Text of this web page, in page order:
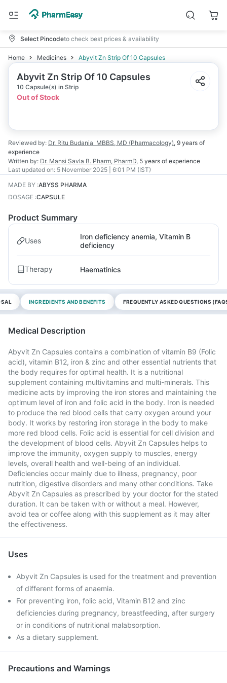
Select Pincodeto check best prices & availability
Home Medicines Abyvit Zn Strip Of 10 Capsules
Abyvit Zn Strip Of 10 Capsules
10 Capsule(s) in Strip
Out of Stock
Reviewed by: Dr. Ritu Budania MBBS, MD (Pharmacology), 9 years of
experience
Written by: Dr. Mansi Savla B. Pharm, PharmD, 5 years of experience
Last updated on: 5 November 2025 | 6:01 PM (IST)
MADE BY :ABYSS PHARMA
DOSAGE :CAPSULE
Product Summary
Uses
Iron deficiency anemia, Vitamin B
deficiency
Therapy Haematinics
INGREDIENTS AND BENEFITS FREQUENTLY ASKED QUESTIONS
Medical Description
Abyvit Zn Capsules contains a combination of vitamin B9 (Folic
acid), vitamin B12, iron & zinc and other essential nutrients that
the body requires for optimal health. It is a nutritional
supplement containing multivitamins and multi-minerals. This
medicine acts by improving the iron stores and maintaining the
optimum level of iron and folic acid in the body. Iron is needed
to produce the red blood cells that carry oxygen around your
body. It works by restoring iron storage in the body to make
more red blood cells. Folic acid is essential for cell division and
the development of blood cells. Abyvit Zn Capsules helps to
improve the immunity, oxygen supply to muscles, energy
levels, overall health and well-being of an individual.
Deficiencies occur mainly due to illness, pregnancy, poor
nutrition, digestive disorders and many other conditions. Take
Abyvit Zn Capsules as prescribed by your doctor for the stated
duration. It can be taken with or without a meal. However,
avoid tea or coffee along with this supplement as it may alter
the effectiveness.
Uses
Abyvit Zn Capsules is used for the treatment and prevention
of different forms of anaemia.
For preventing iron, folic acid, Vitamin B12 and zinc
deficiencies during pregnancy, breastfeeding, after surgery
or in conditions of nutritional malabsorption.
As a dietary supplement.
Precautions and Warnings